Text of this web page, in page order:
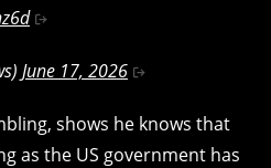
June 17, 2026
shows he knows that
as the US government has